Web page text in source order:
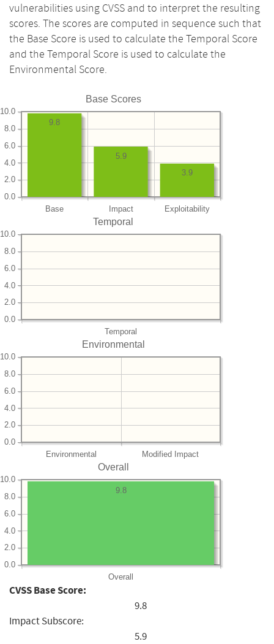
vulnerabilities using CVSS and to interpret the resulting
scores. The scores are computed in sequence such that
the Base Score is used to calculate the Temporal Score
and the Temporal Score is used to calculate the
Environmental Score.
Base Scores
Base Impact Exploitability
0.0
2.0
4.0
6.0
8.0
10.0
3.9
5.9
9.8
Temporal
Temporal
0.0
2.0
4.0
6.0
8.0
10.0
Environmental
Environmental Modified Impact
0.0
2.0
4.0
6.0
8.0
10.0
Overall
Overall
0.0
2.0
4.0
6.0
8.0
10.0
9.8
CVSS Base Score:
9.8
Impact Subscore:
5.9